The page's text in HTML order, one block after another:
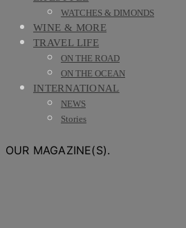
WATCHES & DIMONDS
WINE & MORE
TRAVEL LIFE
ON THE ROAD
ON THE OCEAN
INTERNATIONAL
NEWS
Stories
OUR MAGAZINE(S).